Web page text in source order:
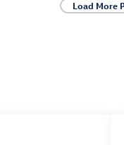
Load More